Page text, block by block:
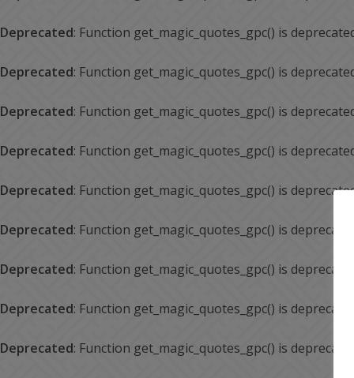
Deprecated: Function get_magic_quotes_gpc() is
Deprecated: Function get_magic_quotes_gpc() is
Deprecated: Function get_magic_quotes_gpc() is
Deprecated: Function get_magic_quotes_gpc() is
Deprecated: Function get_magic_quotes_gpc() is
Deprecated: Function get_magic_quotes_gpc() is
Deprecated: Function get_magic_quotes_gpc() is
Deprecated: Function get_magic_quotes_gpc() is
Deprecated: Function get_magic_quotes_gpc() is